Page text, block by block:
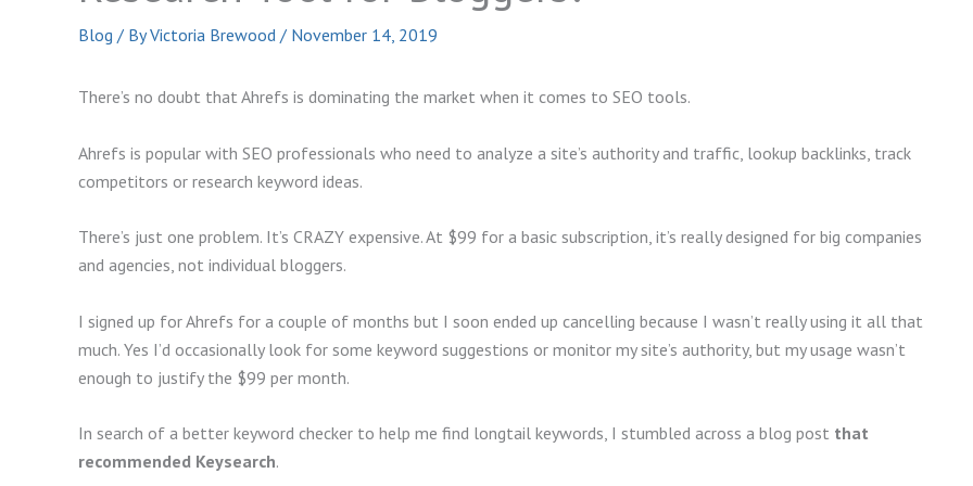
Blog / ByVictoria Brewood / November 14, 2019
There’s no doubt that Ahrefs is dominating the market when it comes to SEO tools.
Ahrefs is popular with SEO professionals who need to analyze a site’s authority and traffic, lookup backlinks, track
competitors or research keyword ideas.
There’s just one problem. It’s CRAZY expensive. At $99 for a basic subscription, it’s really designed for big companies
and agencies, not individual bloggers.
I signed up for Ahrefs for a couple of months but I soon ended up cancelling because I wasn’t really using it all that
much. Yes I’d occasionally look for some keyword suggestions or monitor my site’s authority, but my usage wasn’t
enough to justify the $99 per month.
In search of a better keyword checker to help me find longtail keywords, I stumbled across a blog post that
recommended Keysearch.